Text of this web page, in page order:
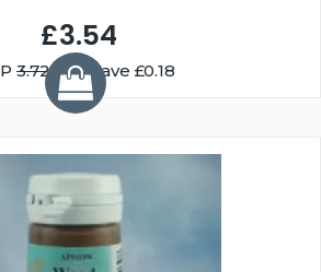
£3.54
3.72You Save £0.18